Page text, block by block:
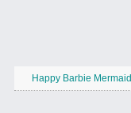
Happy Barbie Mermaid